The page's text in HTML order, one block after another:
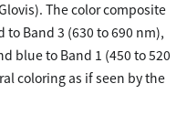
The color composite
Band 3 (630 to 690 nm),
blue to Band 1 (450 to 520
coloring as if seen by the